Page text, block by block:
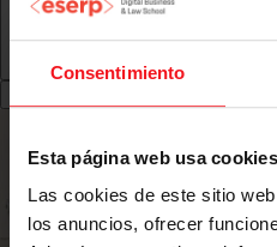
Consentimiento
Esta página web usa cookies
Las cookies de este sitio
los anuncios, ofrecer